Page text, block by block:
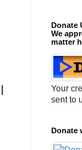
Donate
We
matter
Your
sent to
Donate